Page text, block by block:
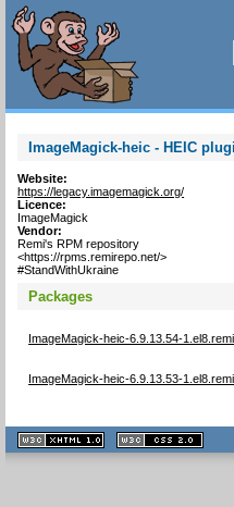
ImageMagick-heic - HEIC
Website:
https://legacy.imagemagick.org/
Licence:
ImageMagick
Vendor:
Remi's RPM repository
<https://rpms.remirepo.net/>
#StandWithUkraine
Packages
ImageMagick-heic-6.9.13.54-
ImageMagick-heic-6.9.13.53-
XHTML
1.1 valide
2.0 valide